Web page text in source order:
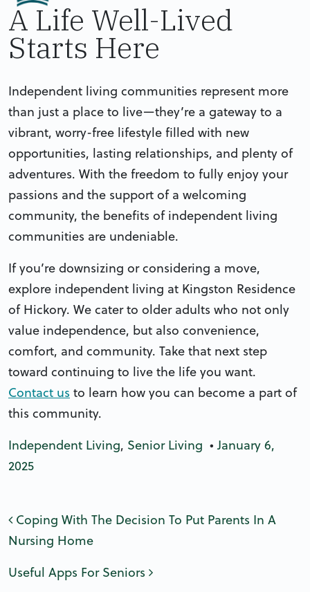
A Life Well-Lived
Starts Here
Independent living communities represent more
than just a place to live—they’re a gateway to a
vibrant, worry-free lifestyle filled with new
opportunities, lasting relationships, and plenty of
adventures. With the freedom to fully enjoy your
passions and the support of a welcoming
community, the benefits of independent living
communities are undeniable.
If you’re downsizing or considering a move,
explore independent living at Kingston Residence
of Hickory. We cater to older adults who not only
value independence, but also convenience,
comfort, and community. Take that next step
toward continuing to live the life you want.
Contact us to learn how you can become a part of
this community.
Independent Living, Senior Living • January 6,
2025
Post navigation
Coping With The Decision To Put Parents In A
Nursing Home
Useful Apps For Seniors